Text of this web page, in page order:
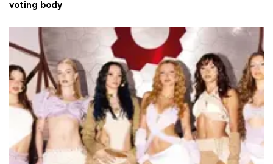
voting body